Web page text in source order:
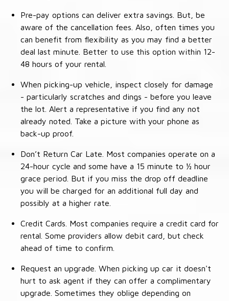
Pre-pay options can deliver extra savings. But, be
aware of the cancellation fees. Also, often times you
can benefit from flexibility as you may find a better
deal last minute. Better to use this option within 12-
48 hours of your rental.
When picking-up vehicle, inspect closely for damage
- particularly scratches and dings - before you leave
the lot. Alert a representative if you find any not
already noted. Take a picture with your phone as
back-up proof.
Don’t Return Car Late. Most companies operate on a
24-hour cycle and some have a 15 minute to ½ hour
grace period. But if you miss the drop off deadline
you will be charged for an additional full day and
possibly at a higher rate.
Credit Cards. Most companies require a credit card for
rental. Some providers allow debit card, but check
ahead of time to confirm.
Request an upgrade. When picking up car it doesn't
hurt to ask agent if they can offer a complimentary
upgrade. Sometimes they oblige depending on